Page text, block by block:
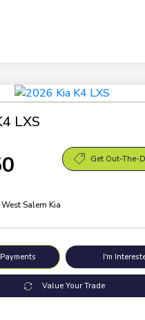
LXS
Get Out-The-
Salem Kia
I'm
Value Your Trade